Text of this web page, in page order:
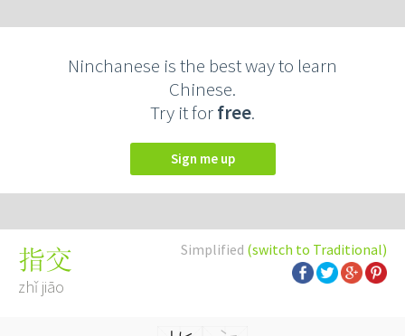
Ninchanese is the best way to learn
Chinese.
Try it forfree.
Sign me up
Simplified (switch to Traditional)
指交
zhǐ jiāo